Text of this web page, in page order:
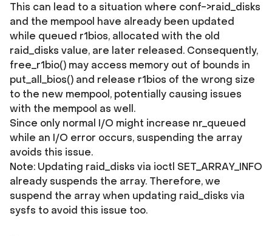
This can lead to a situation where conf->raid_disks
and the mempool have already been updated
while queued r1bios, allocated with the old
raid_disks value, are later released. Consequently,
free_r1bio() may access memory out of bounds in
put_all_bios() and release r1bios of the wrong size
to the new mempool, potentially causing issues
with the mempool as well.
Since only normal I/O might increase nr_queued
while an I/O error occurs, suspending the array
avoids this issue.
Note: Updating raid_disks via ioctl SET_ARRAY_INFO
already suspends the array. Therefore, we
suspend the array when updating raid_disks via
sysfs to avoid this issue too.